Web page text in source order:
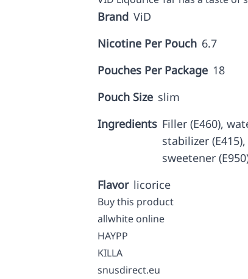
Brand ViD
Nicotine Per Pouch 6.7
Pouches Per Package 18
Pouch Size slim
Ingredients Filler (E460),
stabilizer
sweetener
Flavor licorice
Buy this product
allwhite online
HAYPP
KILLA
snusdirect.eu